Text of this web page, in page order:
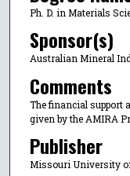
Ph. D. in Materials
Sponsor(s)
Australian Mineral
Comments
The financial support
given by the AMIRA
Publisher
Missouri University